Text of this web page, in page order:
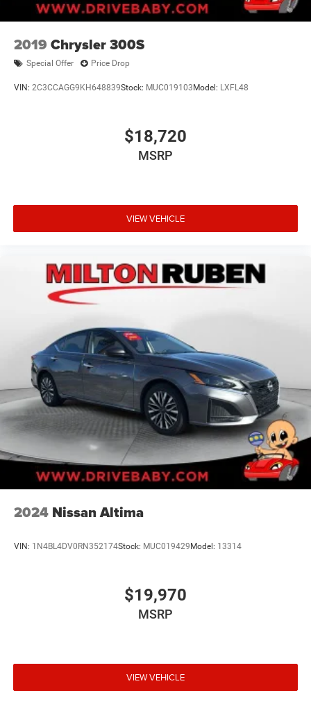
2019 Chrysler 300S
Special Offer Price Drop
VIN: 2C3CCAGG9KH648839Stock: MUC019103 Model: LXFL48
$18,720
MSRP
VIEW VEHICLE
2024 Nissan Altima
VIN: 1N4BL4DV0RN352174Stock: MUC019429 Model: 13314
$19,970
MSRP
VIEW VEHICLE